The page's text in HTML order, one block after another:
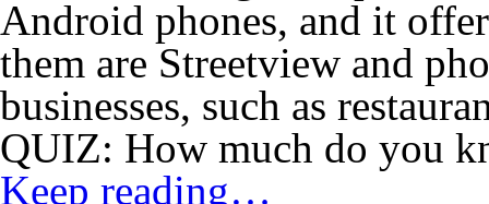
Android phones, and it
them are Streetview and
businesses, such as
QUIZ: How much do you
Keep reading…